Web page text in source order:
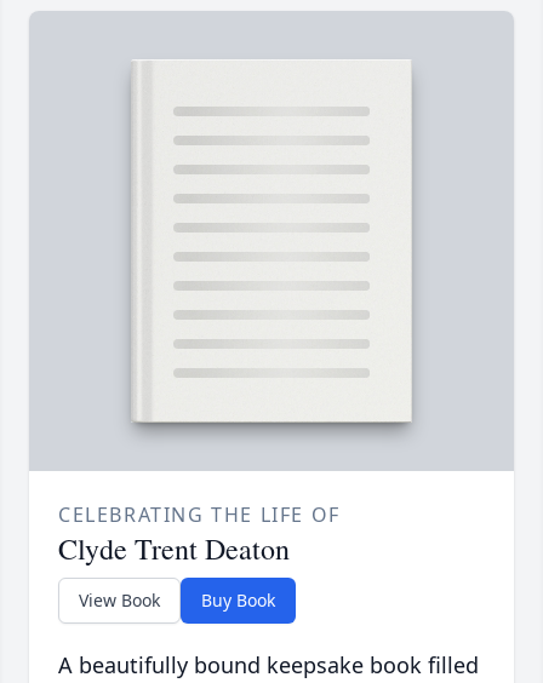
CELEBRATING THE LIFE OF
Clyde Trent Deaton
View Book Buy Book
A beautifully bound keepsake book filled